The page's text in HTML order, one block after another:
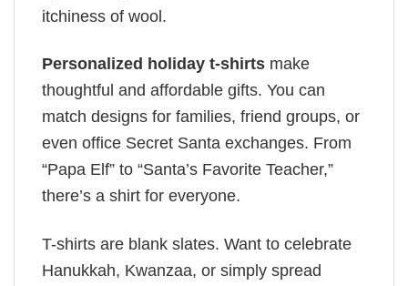
itchiness of wool.
Personalized holiday t-shirts make
thoughtful and affordable gifts. You can
match designs for families, friend groups, or
even office Secret Santa exchanges. From
“Papa Elf” to “Santa’s Favorite Teacher,”
there’s a shirt for everyone.
T-shirts are blank slates. Want to celebrate
Hanukkah, Kwanzaa, or simply spread